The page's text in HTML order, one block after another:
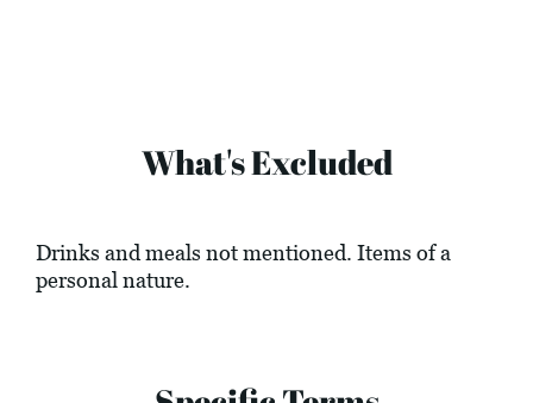
What's Excluded
Drinks and meals not mentioned. Items of a
personal nature.